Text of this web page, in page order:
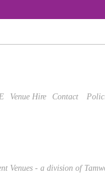
Venue Hire Contact
Venues - a division of